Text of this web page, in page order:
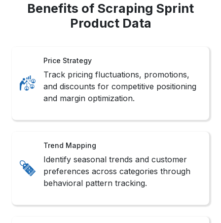
Benefits of Scraping Sprint
Product Data
Price Strategy
Track pricing fluctuations, promotions,
and discounts for competitive positioning
and margin optimization.
Trend Mapping
Identify seasonal trends and customer
preferences across categories through
behavioral pattern tracking.